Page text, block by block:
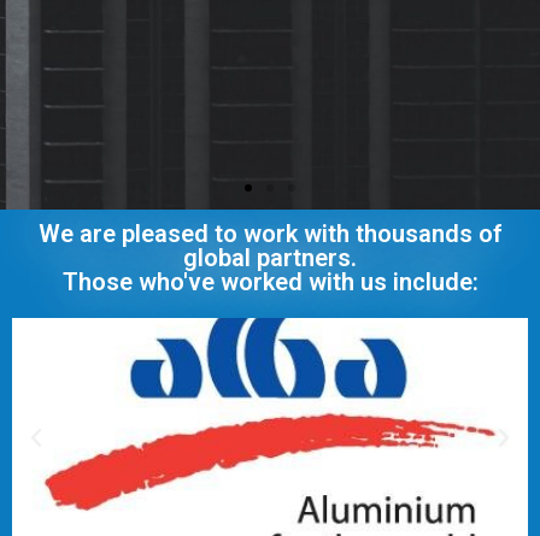
We are pleased to work with thousands of
global partners.
Those who've worked with us include: